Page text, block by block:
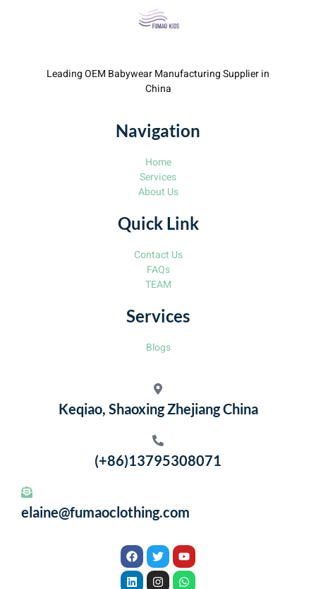
Leading OEM Babywear Manufacturing Supplier in
China
Navigation
Home
Services
About Us
Quick Link
Contact Us
FAQs
TEAM
Services
Blogs
Keqiao, Shaoxing Zhejiang China
(+86)13795308071
elaine@fumaoclothing.com